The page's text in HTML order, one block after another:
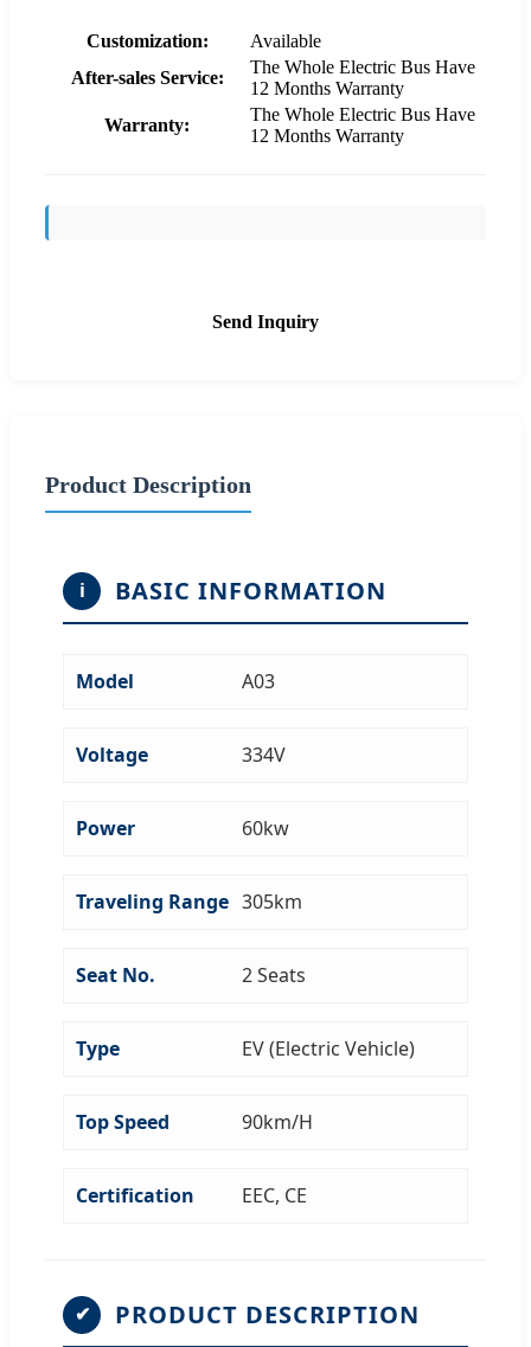
Customization:
Available
After-sales Service:
The Whole Electric Bus Have
12 Months Warranty
Warranty:
The Whole Electric Bus Have
12 Months Warranty
Send Inquiry
Product Description
i BASIC INFORMATION
Model A03
Voltage 334V
Power 60kw
Traveling Range 305km
Seat No. 2 Seats
Type EV (Electric Vehicle)
Top Speed 90km/H
Certification EEC, CE
✔ PRODUCT DESCRIPTION